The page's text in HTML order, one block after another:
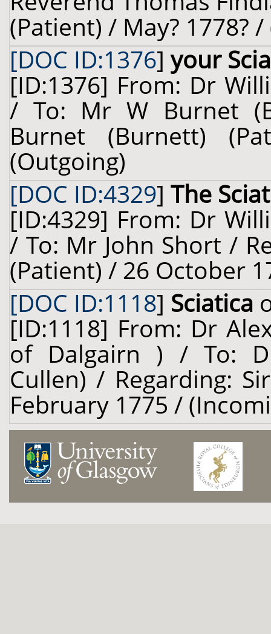
(Patient) / May? 1778?
[DOC ID:1376]your
[ID:1376] From: Dr
/ To: Mr W Burnet
Burnet (Burnett)
(Outgoing)
[DOC ID:4329] The
[ID:4329] From: Dr
/ To: Mr John Short /
(Patient) / 26 October
[DOC ID:1118] Sciatica
[ID:1118] From: Dr
of Dalgairn ) / To:
Cullen) / Regarding:
February 1775 /